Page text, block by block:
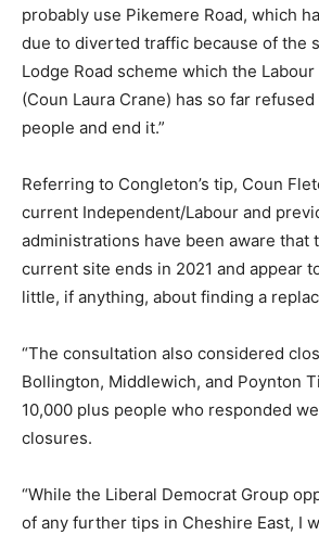
probably use Pikemere Road, which
due to diverted traffic because of the
Lodge Road scheme which the
(Coun Laura Crane) has so far
people and end it.”
Referring to Congleton’s tip, Coun
current Independent/Labour and
administrations have been aware that
current site ends in 2021 and appear
little, if anything, about finding a
“The consultation also considered
Bollington, Middlewich, and Poynton
10,000 plus people who responded
closures.
“While the Liberal Democrat Group
of any further tips in Cheshire East, I